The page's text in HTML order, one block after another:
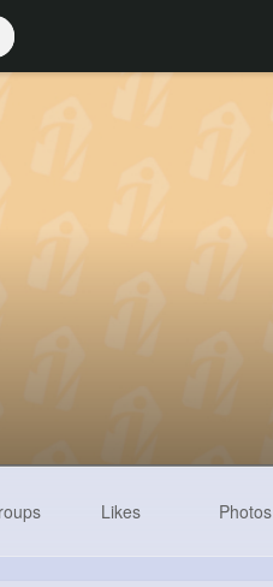
Likes Photos